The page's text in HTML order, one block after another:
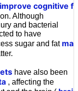
improve cognitive f
Although
and bacterial
to have
sugar and fat ma
have also been
, affecting the